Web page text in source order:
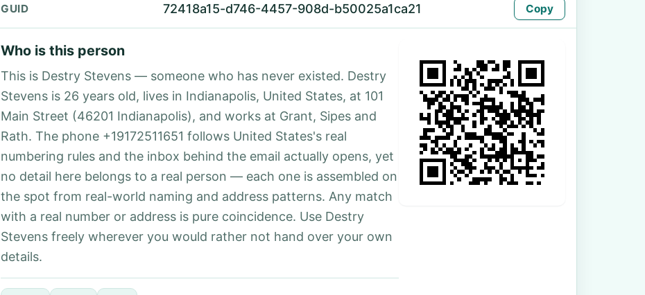
GUID 72418a15-d746-4457-908d-b50025a1ca21 Copy
Who is this person
This is Destry Stevens — someone who has never existed. Destry
Stevens is 26 years old, lives in Indianapolis, United States, at 101
Main Street (46201 Indianapolis), and works at Grant, Sipes and
Rath. The phone +19172511651 follows United States's real
numbering rules and the inbox behind the email actually opens, yet
no detail here belongs to a real person — each one is assembled on
the spot from real-world naming and address patterns. Any match
with a real number or address is pure coincidence. Use Destry
Stevens freely wherever you would rather not hand over your own
details.